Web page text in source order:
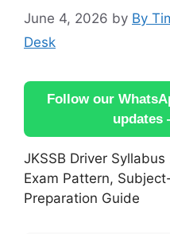
June 4, 2026 by By
Desk
Follow our
updates
JKSSB Driver
Exam Pattern,
Preparation Guide